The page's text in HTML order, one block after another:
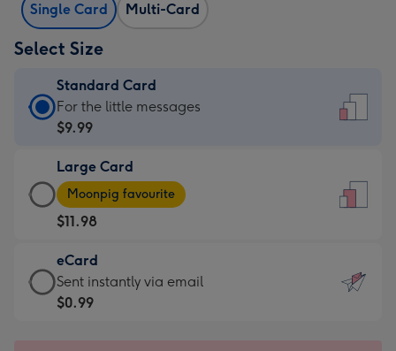
Single Card Multi-Card
Select Size
Standard Card
Standard
Card
$9.99
-
For
the
little
messages
-
For the little messages
$9.99
Large Card
Large
Card
-
$11.98
-
Moonpig
favourite
Moonpig favourite
$11.98
eCard
eCard
-
Sent instantly via email
$0.99